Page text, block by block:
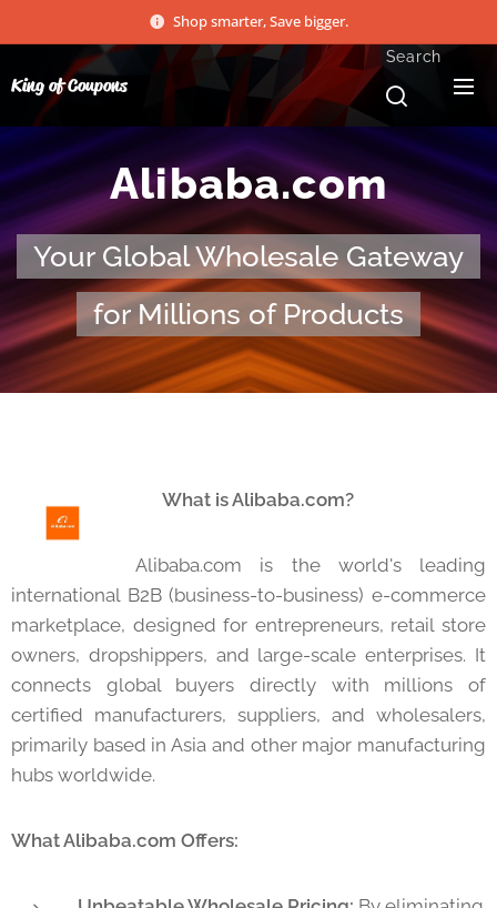
Shop smarter, Save bigger.
King of Coupons
Search
Alibaba.com
Your Global Wholesale Gateway
for Millions of Products
🌐 What is Alibaba.com?
Alibaba.com is the world's leading
international B2B (business-to-business) e-commerce
marketplace, designed for entrepreneurs, retail store
owners, dropshippers, and large-scale enterprises. It
connects global buyers directly with millions of
certified manufacturers, suppliers, and wholesalers,
primarily based in Asia and other major manufacturing
hubs worldwide.
What Alibaba.com Offers: